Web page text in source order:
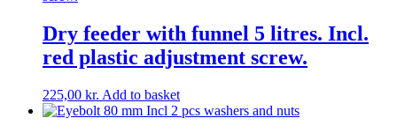
Dry feeder with funnel 5 litres. Incl.
red plastic adjustment screw.
225,00 kr. Add to basket